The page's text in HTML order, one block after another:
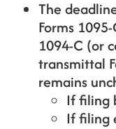
The
Forms
1094-C (or
transmittal
remains
If filing
If filing